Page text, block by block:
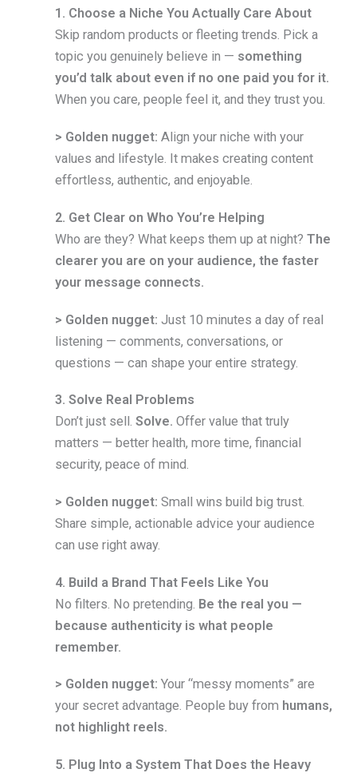
1. Choose a Niche You Actually Care About
Skip random products or fleeting trends. Pick a
topic you genuinely believe in — something
you’d talk about even if no one paid you for it.
When you care, people feel it, and they trust you.
> Golden nugget: Align your niche with your
values and lifestyle. It makes creating content
effortless, authentic, and enjoyable.
2. Get Clear on Who You’re Helping
Who are they? What keeps them up at night? The
clearer you are on your audience, the faster
your message connects.
> Golden nugget: Just 10 minutes a day of real
listening — comments, conversations, or
questions — can shape your entire strategy.
3. Solve Real Problems
Don’t just sell. Solve. Offer value that truly
matters — better health, more time, financial
security, peace of mind.
> Golden nugget: Small wins build big trust.
Share simple, actionable advice your audience
can use right away.
4. Build a Brand That Feels Like You
No filters. No pretending. Be the real you —
because authenticity is what people
remember.
> Golden nugget: Your “messy moments” are
your secret advantage. People buy from humans,
not highlight reels.
5. Plug Into a System That Does the Heavy